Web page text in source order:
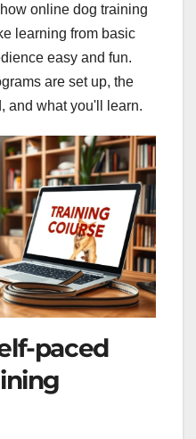
online dog training
learning from basic
easy and fun.
are set up, the
and what you'll learn.
paced